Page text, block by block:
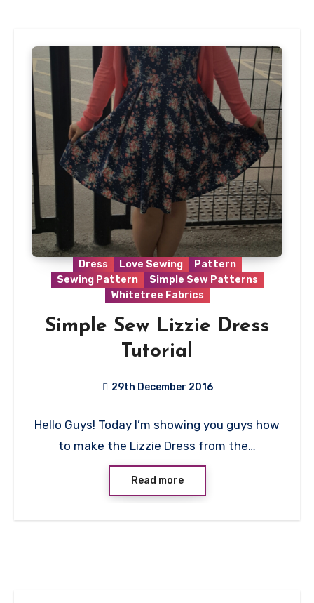
Dress Love Sewing
Pattern
Sewing Pattern
Simple Sew Patterns
Whitetree Fabrics
Simple Sew Lizzie Dress
Tutorial
29th December 2016
Comments
Hello Guys! Today I’m showing you guys how
to make the Lizzie Dress from the…
Read more